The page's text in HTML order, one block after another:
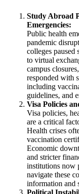
Study Abroad
Emergencies:
Public health
pandemic
colleges paused
to virtual
campus
responded with
including
guidelines, and
Visa Policies
Visa policies,
are a critical
Health crises
vaccination
Economic
and stricter
institutions now
navigate these
information and
Political